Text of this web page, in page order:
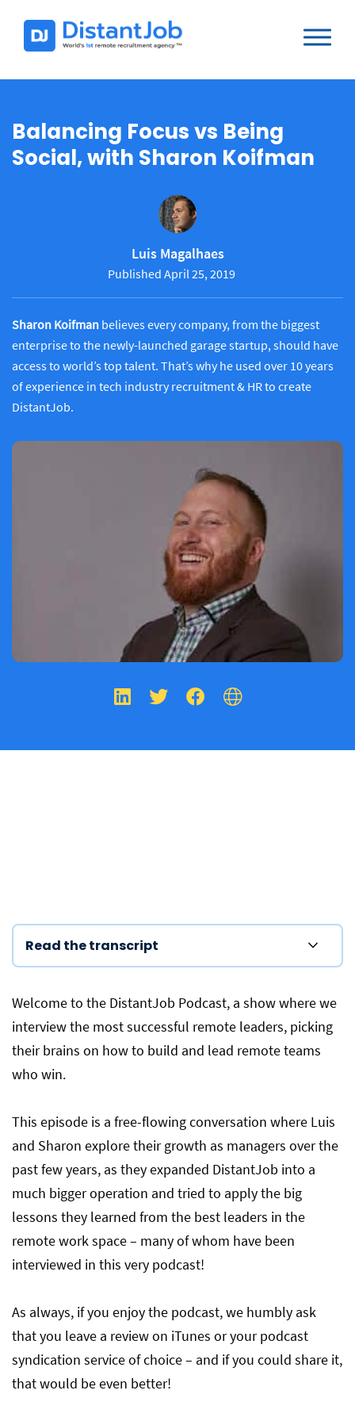
Balancing Focus vs Being
Social, with Sharon Koifman
Luis Magalhaes
Published April 25, 2019
Sharon Koifman believes every company, from the biggest
enterprise to the newly-launched garage startup, should have
access to world’s top talent. That’s why he used over 10 years
of experience in tech industry recruitment & HR to create
DistantJob.
Read the transcript
Welcome to the DistantJob Podcast, a show where we
interview the most successful remote leaders, picking
their brains on how to build and lead remote teams
who win.
This episode is a free-flowing conversation where Luis
and Sharon explore their growth as managers over the
past few years, as they expanded DistantJob into a
much bigger operation and tried to apply the big
lessons they learned from the best leaders in the
remote work space – many of whom have been
interviewed in this very podcast!
As always, if you enjoy the podcast, we humbly ask
that you leave a review on iTunes or your podcast
syndication service of choice – and if you could share it,
that would be even better!